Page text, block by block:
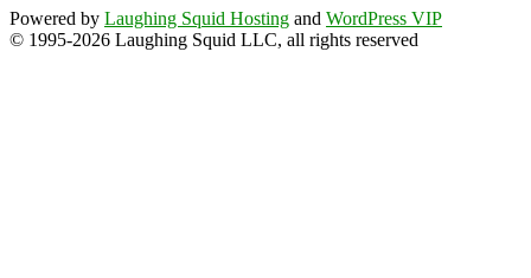
Powered by Laughing Squid Hosting and WordPress VIP
© 1995-2026 Laughing Squid LLC, all rights reserved